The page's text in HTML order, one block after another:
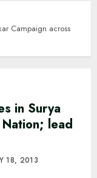
Campaign across
in Surya
Nation; lead
18, 2013